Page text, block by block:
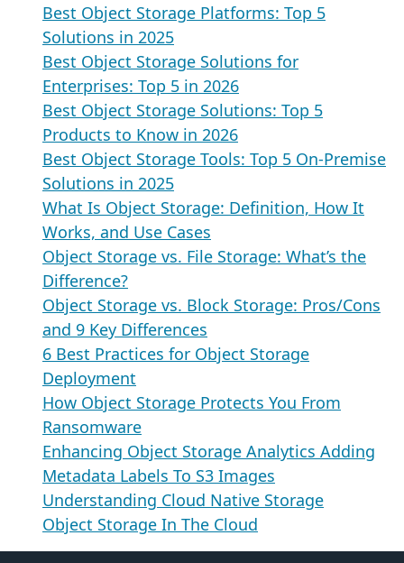
Best Object Storage Platforms: Top 5
Solutions in 2025
Best Object Storage Solutions for
Enterprises: Top 5 in 2026
Best Object Storage Solutions: Top 5
Products to Know in 2026
Best Object Storage Tools: Top 5 On-Premise
Solutions in 2025
What Is Object Storage: Definition, How It
Works, and Use Cases
Object Storage vs. File Storage: What’s the
Difference?
Object Storage vs. Block Storage: Pros/Cons
and 9 Key Differences
6 Best Practices for Object Storage
Deployment
How Object Storage Protects You From
Ransomware
Enhancing Object Storage Analytics Adding
Metadata Labels To S3 Images
Understanding Cloud Native Storage
Object Storage In The Cloud